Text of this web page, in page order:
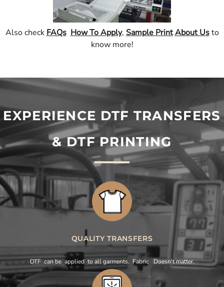
Also check FAQs How To Apply, Sample Print About Usto
know more!
EXPERIENCE DTF TRANSFERS
& DTF PRINTING
QUALITY TRANSFERS
DTF can be applied to all garments. Fabric Doesn't matter.